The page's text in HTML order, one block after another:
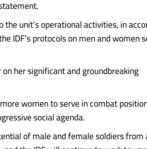
unit’s operational activities, in
IDF’s protocols on men and women
her significant and groundbreaking
women to serve in combat
social agenda.
of male and female soldiers from